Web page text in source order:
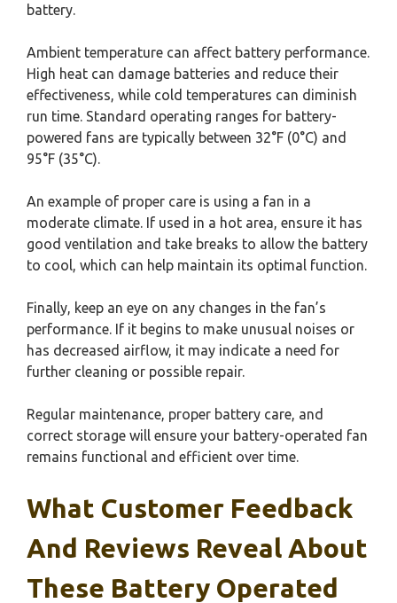
battery.
Ambient temperature can affect battery performance.
High heat can damage batteries and reduce their
effectiveness, while cold temperatures can diminish
run time. Standard operating ranges for battery-
powered fans are typically between 32°F (0°C) and
95°F (35°C).
An example of proper care is using a fan in a
moderate climate. If used in a hot area, ensure it has
good ventilation and take breaks to allow the battery
to cool, which can help maintain its optimal function.
Finally, keep an eye on any changes in the fan’s
performance. If it begins to make unusual noises or
has decreased airflow, it may indicate a need for
further cleaning or possible repair.
Regular maintenance, proper battery care, and
correct storage will ensure your battery-operated fan
remains functional and efficient over time.
What Customer Feedback
And Reviews Reveal About
These Battery Operated